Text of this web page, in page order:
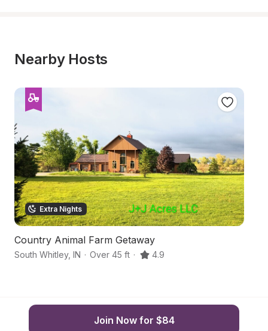
Nearby Hosts
Extra Nights
Country Animal Farm Getaway
South Whitley, IN · Over 45 ft · 4.9
Join Now for $84